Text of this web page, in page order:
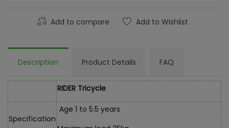
Add to compare Add to Wishlist
Description Product Details FAQ
RIDER Tricycle
Specification
Age 1 to 5.5 years